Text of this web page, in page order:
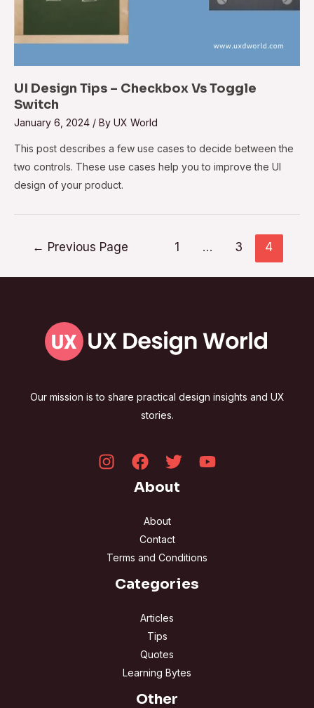
UI Design Tips – Checkbox Vs Toggle
Switch
January 6, 2024 / By UX World
This post describes a few use cases to decide between the
two controls. These use cases help you to improve the UI
design of your product.
← Previous Page 1 … 3 4
Our mission is to share practical design insights and UX
stories.
About
About
Contact
Terms and Conditions
Categories
Articles
Tips
Quotes
Learning Bytes
Other